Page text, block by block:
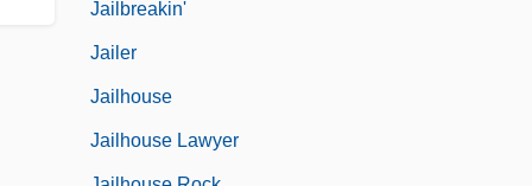
Jailbreakin'
Jailer
Jailhouse
Jailhouse Lawyer